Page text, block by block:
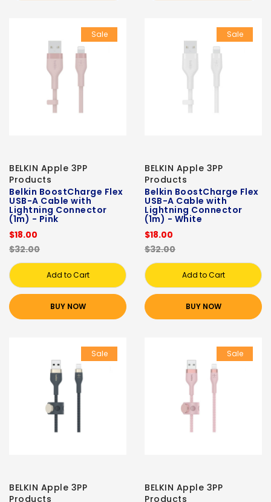
Sale
BELKIN Apple 3PP
Products
Belkin BoostCharge Flex
USB-A Cable with
Lightning Connector
(1m) - Pink
$18.00
$32.00
Add to Cart
BUY NOW
Sale
BELKIN Apple 3PP
Products
Belkin BoostCharge Flex
USB-A Cable with
Lightning Connector
(1m) - White
$18.00
$32.00
Add to Cart
BUY NOW
Sale
BELKIN Apple 3PP
Products
Sale
BELKIN Apple 3PP
Products